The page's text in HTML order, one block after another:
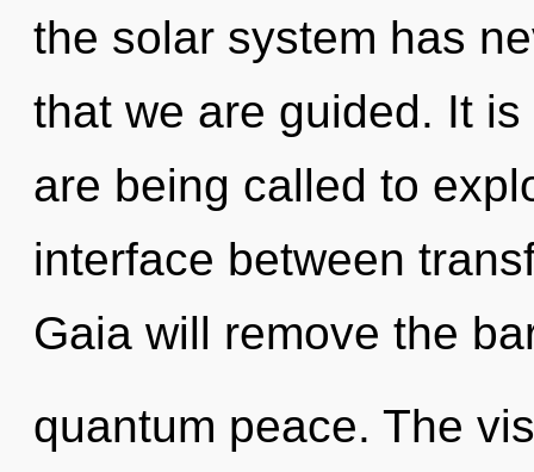
the solar system has
that we are guided. It
are being called to
interface between
Gaia will remove the
quantum peace. The